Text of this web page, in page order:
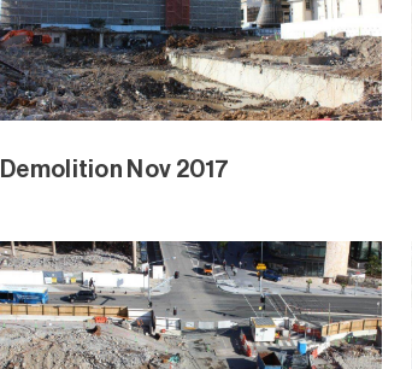
Demolition Nov 2017